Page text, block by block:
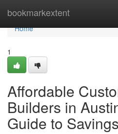
bookmarkextent
Home
Home
1
Affordable
Builders in
Guide to Savings